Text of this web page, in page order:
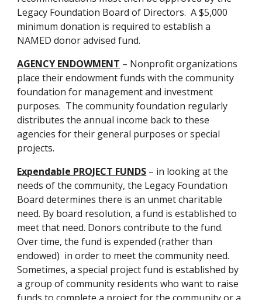
Legacy Foundation Board of Directors.  A $5,000
minimum donation is required to establish a
NAMED donor advised fund.
AGENCY ENDOWMENT – Nonprofit organizations
place their endowment funds with the community
foundation for management and investment
purposes.  The community foundation regularly
distributes the annual income back to these
agencies for their general purposes or special
projects.
Expendable PROJECT FUNDS – in looking at the
needs of the community, the Legacy Foundation
Board determines there is an unmet charitable
need. By board resolution, a fund is established to
meet that need. Donors contribute to the fund.
Over time, the fund is expended (rather than
endowed)  in order to meet the community need.
Sometimes, a special project fund is established by
a group of community residents who want to raise